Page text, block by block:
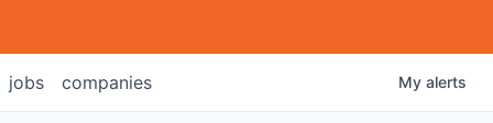
jobs companies My alerts